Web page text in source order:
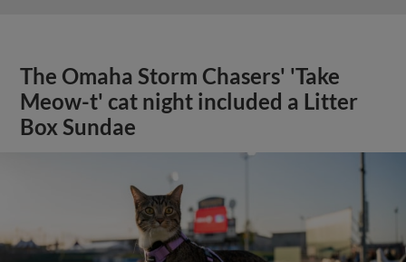
The Omaha Storm Chasers' 'Take
Meow-t' cat night included a Litter
Box Sundae